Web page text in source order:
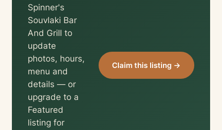
Spinner's
Souvlaki Bar
And Grill to
update
photos, hours,
menu and
details — or
upgrade to a
Featured
listing for
Claim this listing →